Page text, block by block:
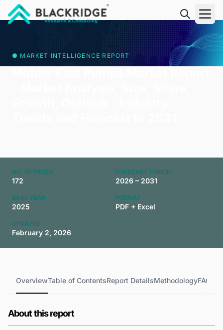
● MARKET INTELLIGENCE REPORT
NO. OF PAGES
172
FORECAST PERIOD
2026 – 2031
BASE YEAR
2025
FORMAT
PDF + Excel
UPDATED
February 2, 2026
OverviewTable of ContentsReport DetailsMethodologyFAQs
About this report